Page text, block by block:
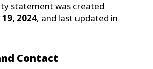
statement was created
2024, and last updated in
Contact